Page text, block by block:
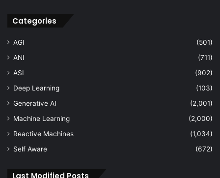
Categories
AGI
(501)
ANI
(711)
ASI
(902)
Deep Learning
(103)
Generative AI
(2,001)
Machine Learning
(2,000)
Reactive Machines
(1,034)
Self Aware
(672)
Last Modified Posts